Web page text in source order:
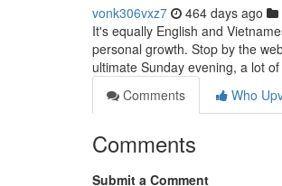
vonk306vxz7 464 days ago
It's equally English and
personal growth. Stop by the
ultimate Sunday evening, a lot
Comments
Who
Comments
Submit a Comment